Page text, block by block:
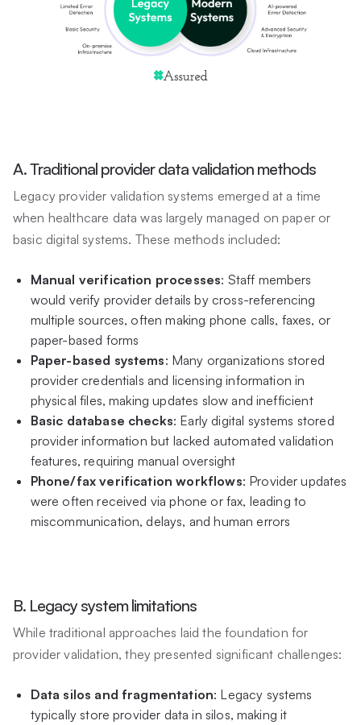
A. Traditional provider data validation methods
Legacy provider validation systems emerged at a time
when healthcare data was largely managed on paper or
basic digital systems. These methods included:
Manual verification processes: Staff members
would verify provider details by cross-referencing
multiple sources, often making phone calls, faxes, or
paper-based forms
Paper-based systems: Many organizations stored
provider credentials and licensing information in
physical files, making updates slow and inefficient
Basic database checks: Early digital systems stored
provider information but lacked automated validation
features, requiring manual oversight
Phone/fax verification workflows: Provider updates
were often received via phone or fax, leading to
miscommunication, delays, and human errors
B. Legacy system limitations
While traditional approaches laid the foundation for
provider validation, they presented significant challenges:
Data silos and fragmentation: Legacy systems
typically store provider data in silos, making it